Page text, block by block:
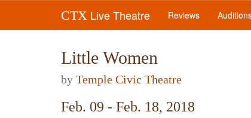
CTX Live Theatre Reviews
Little Women
by Temple Civic Theatre
Feb. 09 - Feb. 18, 2018